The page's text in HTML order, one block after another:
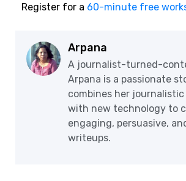
Register for a 60-minute free
Arpana
A journalist-turned-
Arpana is a passionate
combines her
with new technology to
engaging, persuasive,
writeups.